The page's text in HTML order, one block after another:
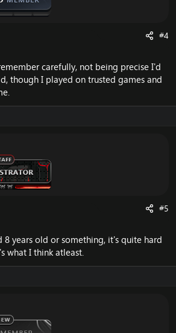
#4
carefully, not being precise I'd
though I played on trusted games and
#5
8 years old or something, it's quite hard
what I think atleast.